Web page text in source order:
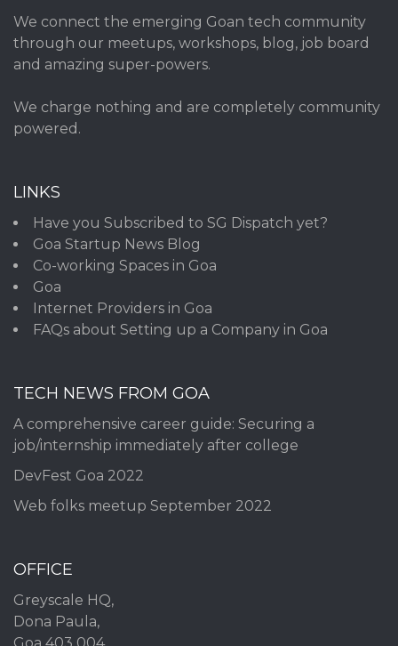
We connect the emerging Goan tech community
through our meetups, workshops, blog, job board
and amazing super-powers.
We charge nothing and are completely community
powered.
LINKS
Have you Subscribed to SG Dispatch yet?
Goa Startup News Blog
Co-working Spaces in Goa
Goa
Internet Providers in Goa
FAQs about Setting up a Company in Goa
TECH NEWS FROM GOA
A comprehensive career guide: Securing a
job/internship immediately after college
DevFest Goa 2022
Web folks meetup September 2022
OFFICE
Greyscale HQ,
Dona Paula,